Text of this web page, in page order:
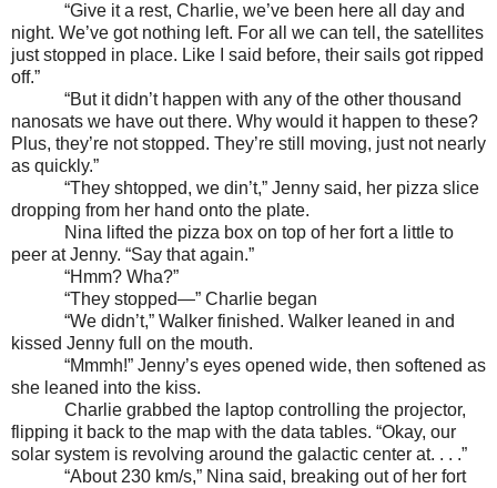
“Give it a rest, Charlie, we’ve been here all day and
night. We’ve got nothing left. For all we can tell, the satellites
just stopped in place. Like I said before, their sails got ripped
off.”
“But it didn’t happen with any of the other thousand
nanosats we have out there. Why would it happen to these?
Plus, they’re not stopped. They’re still moving, just not nearly
as quickly.”
“They shtopped, we din’t,” Jenny said, her pizza slice
dropping from her hand onto the plate.
Nina lifted the pizza box on top of her fort a little to
peer at Jenny. “Say that again.”
“Hmm? Wha?”
“They stopped—” Charlie began
“We didn’t,” Walker finished. Walker leaned in and
kissed Jenny full on the mouth.
“Mmmh!” Jenny’s eyes opened wide, then softened as
she leaned into the kiss.
Charlie grabbed the laptop controlling the projector,
flipping it back to the map with the data tables. “Okay, our
solar system is revolving around the galactic center at. . . .”
“About 230 km/s,” Nina said, breaking out of her fort